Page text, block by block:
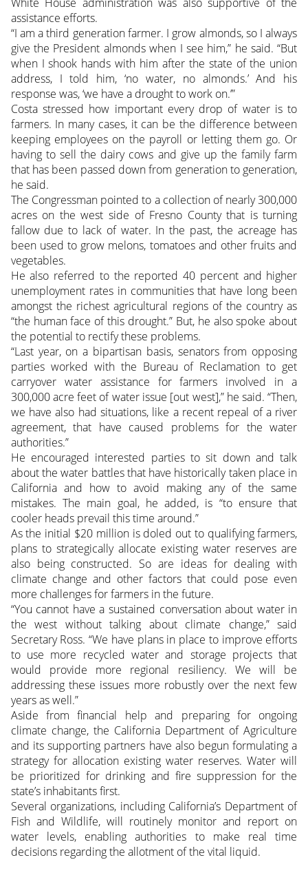
assistance efforts.
“I am a third generation farmer. I grow almonds, so I always
give the President almonds when I see him,” he said. “But
when I shook hands with him after the state of the union
address, I told him, ‘no water, no almonds.’ And his
response was, ‘we have a drought to work on.’”
Costa stressed how important every drop of water is to
farmers. In many cases, it can be the difference between
keeping employees on the payroll or letting them go. Or
having to sell the dairy cows and give up the family farm
that has been passed down from generation to generation,
he said.
The Congressman pointed to a collection of nearly 300,000
acres on the west side of Fresno County that is turning
fallow due to lack of water. In the past, the acreage has
been used to grow melons, tomatoes and other fruits and
vegetables.
He also referred to the reported 40 percent and higher
unemployment rates in communities that have long been
amongst the richest agricultural regions of the country as
“the human face of this drought.” But, he also spoke about
the potential to rectify these problems.
“Last year, on a bipartisan basis, senators from opposing
parties worked with the Bureau of Reclamation to get
carryover water assistance for farmers involved in a
300,000 acre feet of water issue [out west],” he said. “Then,
we have also had situations, like a recent repeal of a river
agreement, that have caused problems for the water
authorities.”
He encouraged interested parties to sit down and talk
about the water battles that have historically taken place in
California and how to avoid making any of the same
mistakes. The main goal, he added, is “to ensure that
cooler heads prevail this time around.”
As the initial $20 million is doled out to qualifying farmers,
plans to strategically allocate existing water reserves are
also being constructed. So are ideas for dealing with
climate change and other factors that could pose even
more challenges for farmers in the future.
“You cannot have a sustained conversation about water in
the west without talking about climate change,” said
Secretary Ross. “We have plans in place to improve efforts
to use more recycled water and storage projects that
would provide more regional resiliency. We will be
addressing these issues more robustly over the next few
years as well.”
Aside from financial help and preparing for ongoing
climate change, the California Department of Agriculture
and its supporting partners have also begun formulating a
strategy for allocation existing water reserves. Water will
be prioritized for drinking and fire suppression for the
state’s inhabitants first.
Several organizations, including California’s Department of
Fish and Wildlife, will routinely monitor and report on
water levels, enabling authorities to make real time
decisions regarding the allotment of the vital liquid.